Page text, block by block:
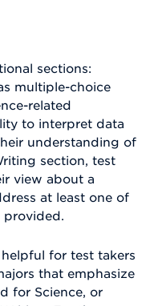
sections:
multiple-choice
related
to interpret data
understanding of
section, test
view about a
at least one of
provided.
for test takers
that emphasize
for Science, or